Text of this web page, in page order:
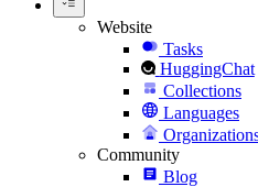
Website
Tasks
HuggingChat
Collections
Languages
Community
Blog